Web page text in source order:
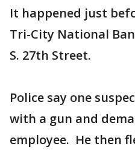
It happened just
Tri-City National
S. 27th Street.
Police say one
with a gun and
employee. He then